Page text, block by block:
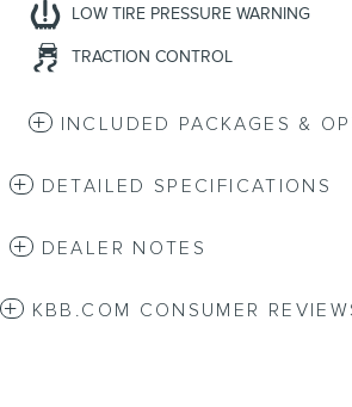
LOW TIRE PRESSURE WARNING
TRACTION CONTROL
INCLUDED PACKAGES &
DETAILED SPECIFICATIONS
DEALER NOTES
KBB.COM CONSUMER